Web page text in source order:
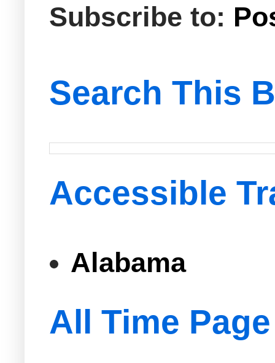
Subscribe to:
Search This
Accessible
Alabama
All Time